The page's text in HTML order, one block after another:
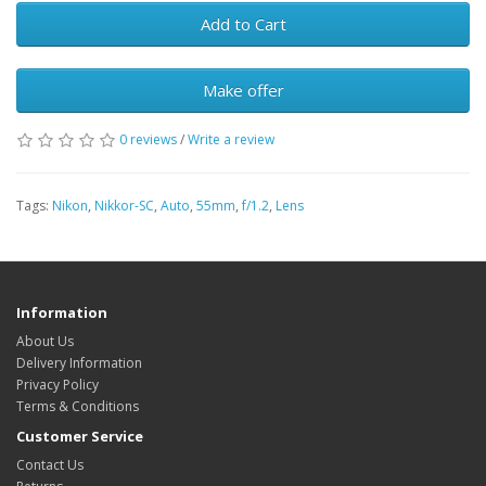
Add to Cart
Make offer
0 reviews/Write a review
Tags: Nikon, Nikkor-SC, Auto, 55mm,f/1.2, Lens
Information
About Us
Delivery Information
Privacy Policy
Terms & Conditions
Customer Service
Contact Us